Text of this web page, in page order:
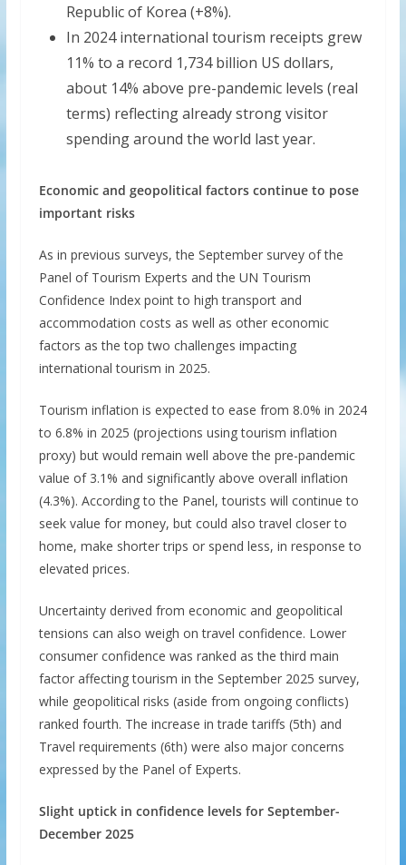
Republic of Korea (+8%).
In 2024 international tourism receipts grew
11% to a record 1,734 billion US dollars,
about 14% above pre-pandemic levels (real
terms) reflecting already strong visitor
spending around the world last year.
Economic and geopolitical factors continue to pose
important risks
As in previous surveys, the September survey of the
Panel of Tourism Experts and the UN Tourism
Confidence Index point to high transport and
accommodation costs as well as other economic
factors as the top two challenges impacting
international tourism in 2025.
Tourism inflation is expected to ease from 8.0% in 2024
to 6.8% in 2025 (projections using tourism inflation
proxy) but would remain well above the pre-pandemic
value of 3.1% and significantly above overall inflation
(4.3%). According to the Panel, tourists will continue to
seek value for money, but could also travel closer to
home, make shorter trips or spend less, in response to
elevated prices.
Uncertainty derived from economic and geopolitical
tensions can also weigh on travel confidence. Lower
consumer confidence was ranked as the third main
factor affecting tourism in the September 2025 survey,
while geopolitical risks (aside from ongoing conflicts)
ranked fourth. The increase in trade tariffs (5th) and
Travel requirements (6th) were also major concerns
expressed by the Panel of Experts.
Slight uptick in confidence levels for September-
December 2025